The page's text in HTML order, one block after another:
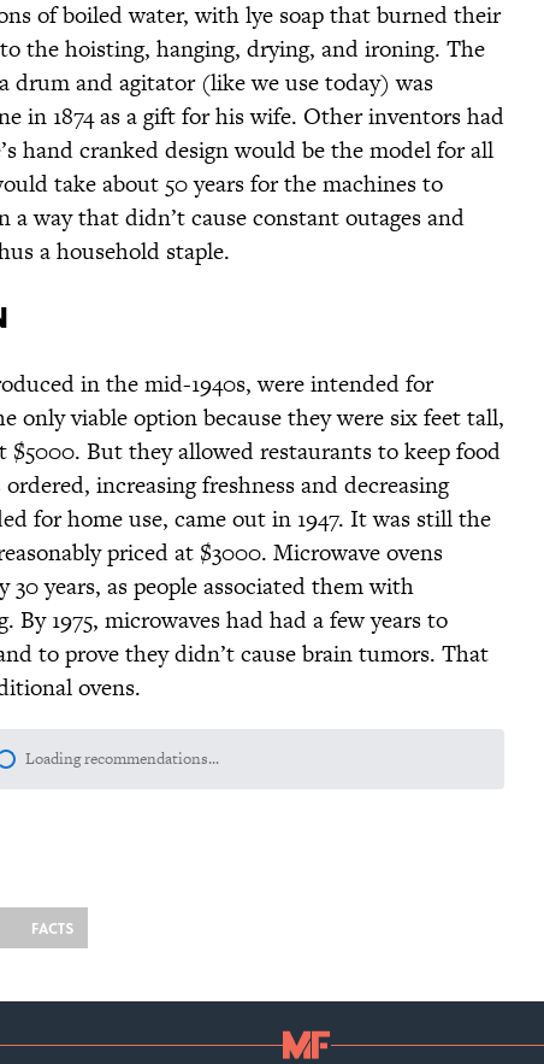
of boiled water, with lye soap that burned their
the hoisting, hanging, drying, and ironing. The
drum and agitator (like we use today) was
in 1874 as a gift for his wife. Other inventors had
hand cranked design would be the model for all
take about 50 years for the machines to
a way that didn’t cause constant outages and
a household staple.
in the mid-1940s, were intended for
only viable option because they were six feet tall,
$5000. But they allowed restaurants to keep food
increasing freshness and decreasing
for home use, came out in 1947. It was still the
priced at $3000. Microwave ovens
years, as people associated them with
1975, microwaves had had a few years to
to prove they didn’t cause brain tumors. That
ovens.
Loading recommendations...
Please wait while we load personalized content recommendations
FACTS